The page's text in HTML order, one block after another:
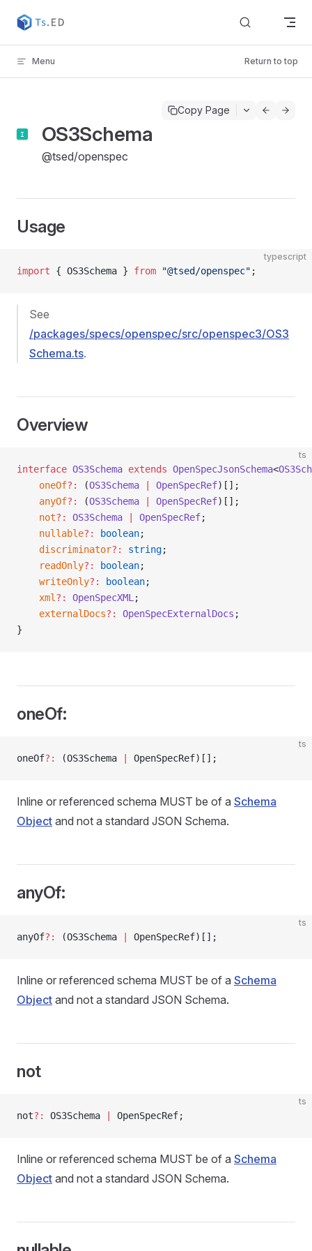
Skip to content
Menu Return to top
Copy Page
OS3Schema
@tsed/openspec
Usage
typescript
import { OS3Schema } from "@tsed/openspec" ;
See
/packages/specs/openspec/src/openspec3/OS3
Schema.ts.
Overview
ts
interface OS3Schema extends OpenSpecJsonSchema<
    oneOf
?: (OS3Schema OpenSpecRef)[];
    anyOf
?: (OS3Schema OpenSpecRef)[];
    not
?: OS3Schema OpenSpecRef;
    nullable
?: boolean;
    discriminator
?: string;
    readOnly
?: boolean;
    writeOnly
?: boolean;
    xml
?: OpenSpecXML ;
    externalDocs
?: OpenSpecExternalDocs ;
}
oneOf:
ts
oneOf?: (OS3Schema OpenSpecRef)[];
Inline or referenced schema MUST be of a Schema
Object and not a standard JSON Schema.
anyOf:
ts
anyOf?: (OS3Schema OpenSpecRef)[];
Inline or referenced schema MUST be of a Schema
Object and not a standard JSON Schema.
not
ts
not?: OS3Schema OpenSpecRef;
Inline or referenced schema MUST be of a Schema
Object and not a standard JSON Schema.